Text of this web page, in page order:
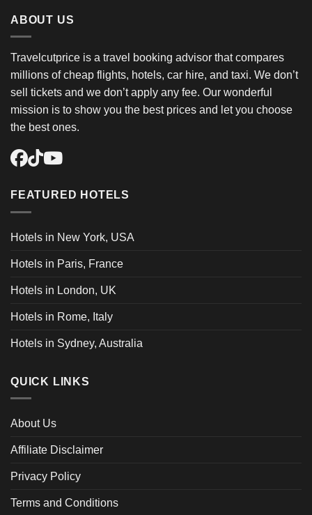
ABOUT US
Travelcutprice is a travel booking advisor that compares
millions of cheap flights, hotels, car hire, and taxi. We don’t
sell tickets and we don’t apply any fee. Our wonderful
mission is to show you the best prices and let you choose
the best ones.
FEATURED HOTELS
Hotels in New York, USA
Hotels in Paris, France
Hotels in London, UK
Hotels in Rome, Italy
Hotels in Sydney, Australia
QUICK LINKS
About Us
Affiliate Disclaimer
Privacy Policy
Terms and Conditions